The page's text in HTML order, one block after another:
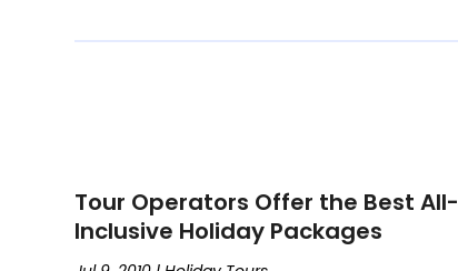
Tour Operators Offer the Best All-
Inclusive Holiday Packages